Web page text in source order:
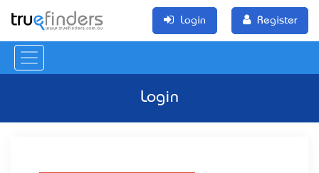
Login Register
Login